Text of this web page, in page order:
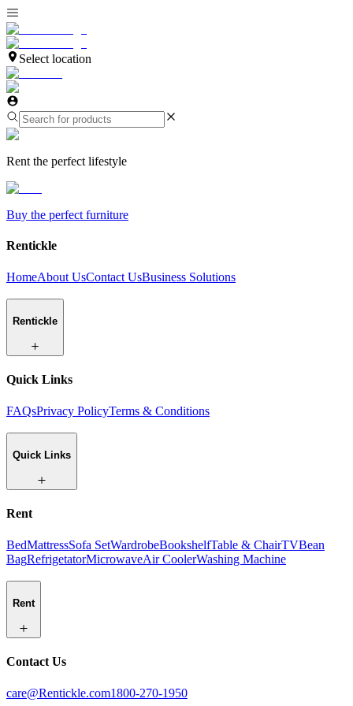
Select location
Rent the perfect lifestyle
Buy the perfect furniture
Rentickle
HomeAbout UsContact UsBusiness Solutions
Rentickle
Quick Links
FAQsPrivacy PolicyTerms & Conditions
Quick Links
Rent
BedMattressSofa SetWardrobeBookshelfTable & ChairTVBean
BagRefrigetatorMicrowaveAir CoolerWashing Machine
Rent
Contact Us
care@Rentickle.com1800-270-1950